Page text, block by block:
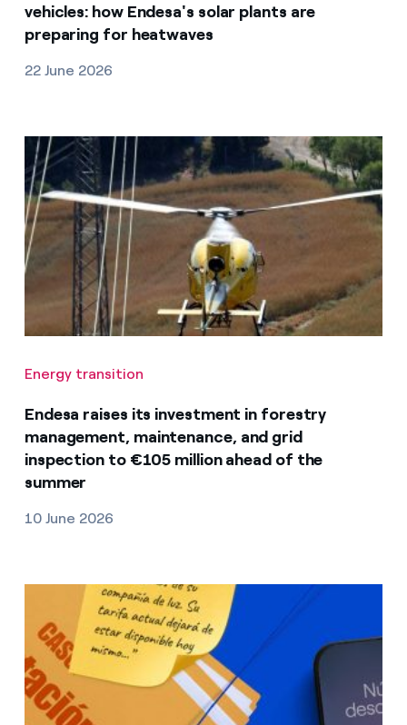
vehicles: how Endesa's solar plants are
preparing for heatwaves
22 June 2026
Energy transition
Endesa raises its investment in forestry
management, maintenance, and grid
inspection to €105 million ahead of the
summer
10 June 2026